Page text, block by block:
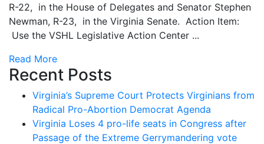
R-22, in the House of Delegates and Senator Stephen
Newman, R-23, in the Virginia Senate. Action Item:
Use the VSHL Legislative Action Center ...
Read More
Recent Posts
Virginia’s Supreme Court Protects Virginians from
Radical Pro-Abortion Democrat Agenda
Virginia Loses 4 pro-life seats in Congress after
Passage of the Extreme Gerrymandering vote